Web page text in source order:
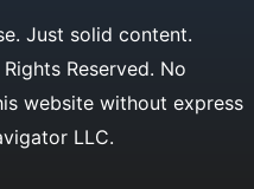
Just solid content.
Reserved. No
website without express
LLC.